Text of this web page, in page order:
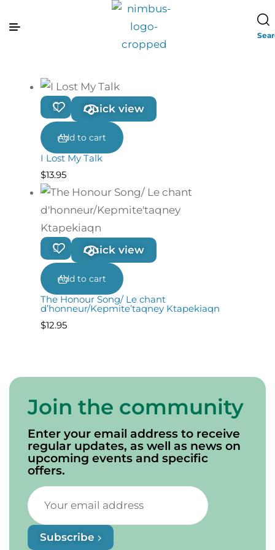
Quick view
Add to cart
I Lost My Talk
$13.95
Quick view
Add to cart
The Honour Song/ Le chant
d’honneur/Kepmite’taqney Ktapekiaqn
$12.95
Join the community
Enter your email address to receive
regular updates, as well as news on
upcoming events and specific
offers.
Subscribe